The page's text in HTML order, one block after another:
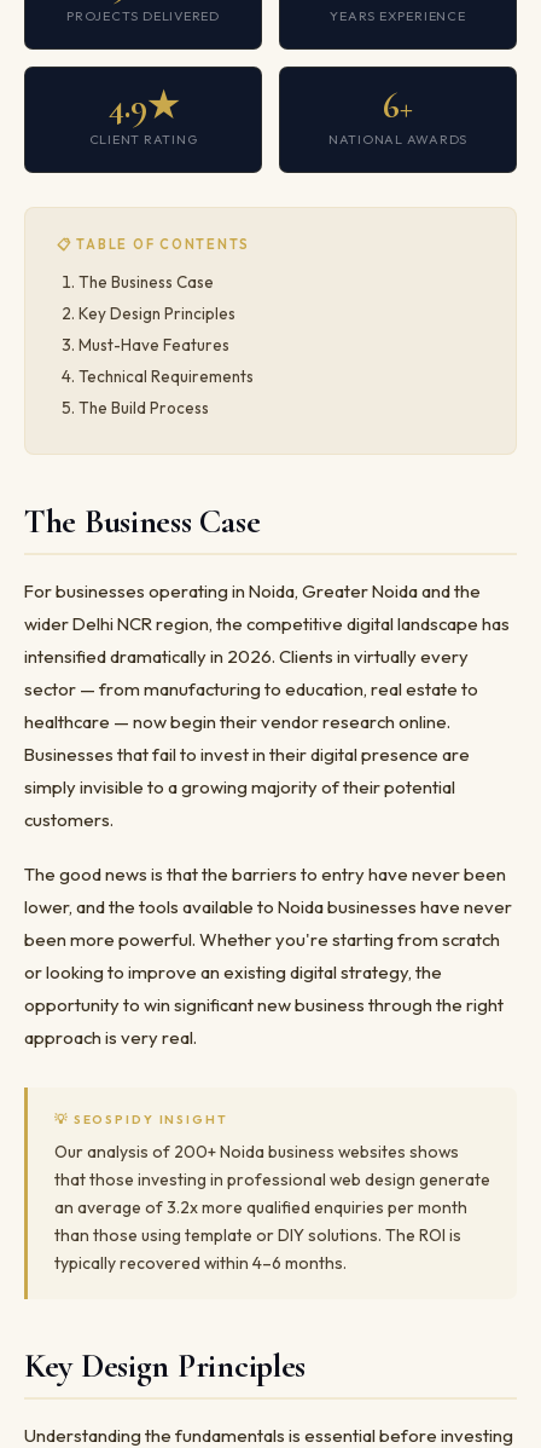
PROJECTS DELIVERED YEARS EXPERIENCE
4.9★
CLIENT RATING
6+
NATIONAL AWARDS
📋 TABLE OF CONTENTS
The Business Case
Key Design Principles
Must-Have Features
Technical Requirements
The Build Process
The Business Case
For businesses operating in Noida, Greater Noida and the
wider Delhi NCR region, the competitive digital landscape has
intensified dramatically in 2026. Clients in virtually every
sector — from manufacturing to education, real estate to
healthcare — now begin their vendor research online.
Businesses that fail to invest in their digital presence are
simply invisible to a growing majority of their potential
customers.
The good news is that the barriers to entry have never been
lower, and the tools available to Noida businesses have never
been more powerful. Whether you're starting from scratch
or looking to improve an existing digital strategy, the
opportunity to win significant new business through the right
approach is very real.
💡 SEOSPIDY INSIGHT
Our analysis of 200+ Noida business websites shows
that those investing in professional web design generate
an average of 3.2x more qualified enquiries per month
than those using template or DIY solutions. The ROI is
typically recovered within 4–6 months.
Key Design Principles
Understanding the fundamentals is essential before investing